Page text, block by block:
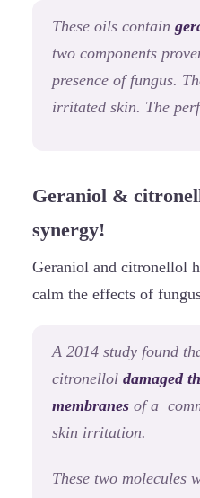
These oils contain
two components
presence of fungus.
irritated skin. The
Geraniol &
synergy!
Geraniol and citronellol
calm the effects of
A 2014 study found
citronellol damaged
membranes of a
skin irritation.
These two molecules